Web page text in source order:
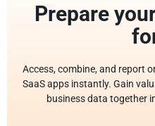
Prepare
Access, combine, and report
SaaS apps instantly. Gain
business data together